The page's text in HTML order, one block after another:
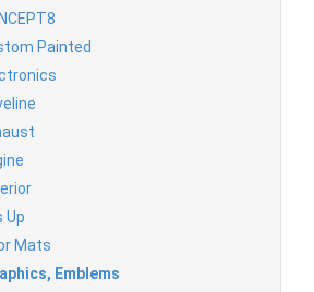
Painted
Up
Mats
Emblems